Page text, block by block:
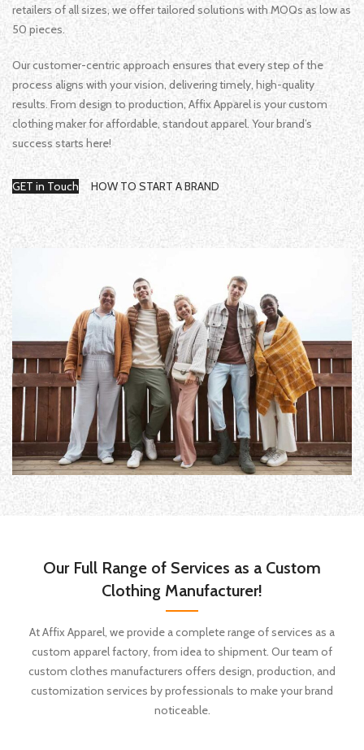
retailers of all sizes, we offer tailored solutions with MOQs as low as
50 pieces.
Our customer-centric approach ensures that every step of the
process aligns with your vision, delivering timely, high-quality
results. From design to production, Affix Apparel is your custom
clothing maker for affordable, standout apparel. Your brand’s
success starts here!
GET in Touch HOW TO START A BRAND
Our Full Range of Services as a Custom
Clothing Manufacturer!
At Affix Apparel, we provide a complete range of services as a
custom apparel factory, from idea to shipment. Our team of
custom clothes manufacturers offers design, production, and
customization services by professionals to make your brand
noticeable.